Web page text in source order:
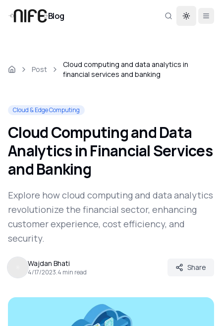
Blog Toggle
Post
Cloud computing and data analytics in
financial services and banking
Cloud & Edge Computing
Cloud Computing and Data
Analytics in Financial Services
and Banking
Explore how cloud computing and data analytics
revolutionize the financial sector, enhancing
customer experience, cost efficiency, and
security.
Wajdan Bhati
4/17/2023.4 min read
Share